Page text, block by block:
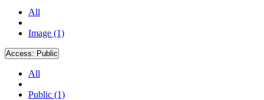
All
Image (1)
Access: Public
All
Public (1)